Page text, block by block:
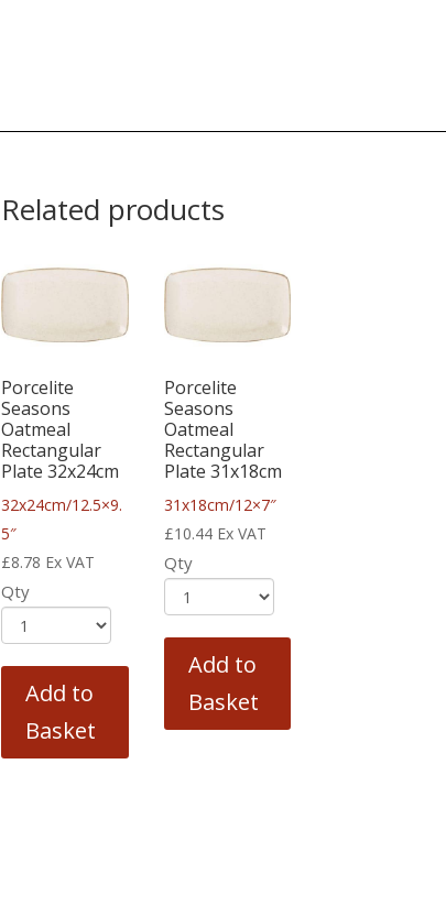
Related products
Porcelite
Seasons
Oatmeal
Rectangular
Plate 32x24cm
32x24cm/12.5×9.
5″
£8.78 Ex VAT
Qty
Add to
Basket
Porcelite
Seasons
Oatmeal
Rectangular
Plate 31x18cm
31x18cm/12×7″
£10.44 Ex VAT
Qty
Add to
Basket